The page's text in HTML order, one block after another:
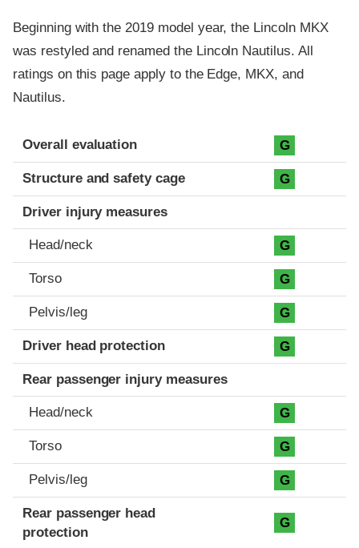
Beginning with the 2019 model year, the Lincoln MKX
was restyled and renamed the Lincoln Nautilus. All
ratings on this page apply to the Edge, MKX, and
Nautilus.
Evaluation criteria
Rating
Overall evaluation G
Structure and safety cage G
Driver injury measures
Head/neck G
Torso G
Pelvis/leg G
Driver head protection G
Rear passenger injury measures
Head/neck G
Torso G
Pelvis/leg G
Rear passenger head
protection
G